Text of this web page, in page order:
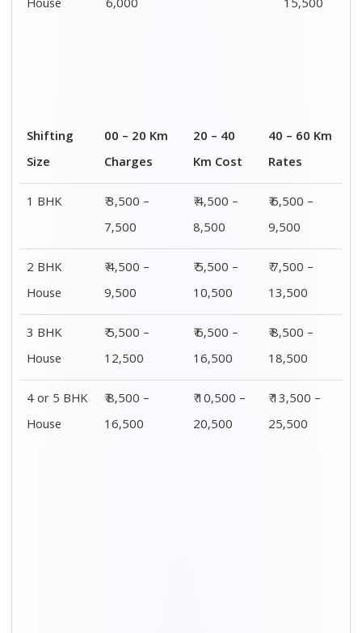
House 6,000 15,500
Shifting
Size
00 – 20 Km
Charges
20 – 40
Km Cost
40 – 60 Km
Rates
1 BHK
₹ 3,500 –
7,500
₹ 4,500 –
8,500
₹ 6,500 –
9,500
2 BHK
House
₹ 4,500 –
9,500
₹ 5,500 –
10,500
₹ 7,500 –
13,500
3 BHK
House
₹ 5,500 –
12,500
₹ 6,500 –
16,500
₹ 8,500 –
18,500
4 or 5 BHK
House
₹ 8,500 –
16,500
₹ 10,500 –
20,500
₹ 13,500 –
25,500